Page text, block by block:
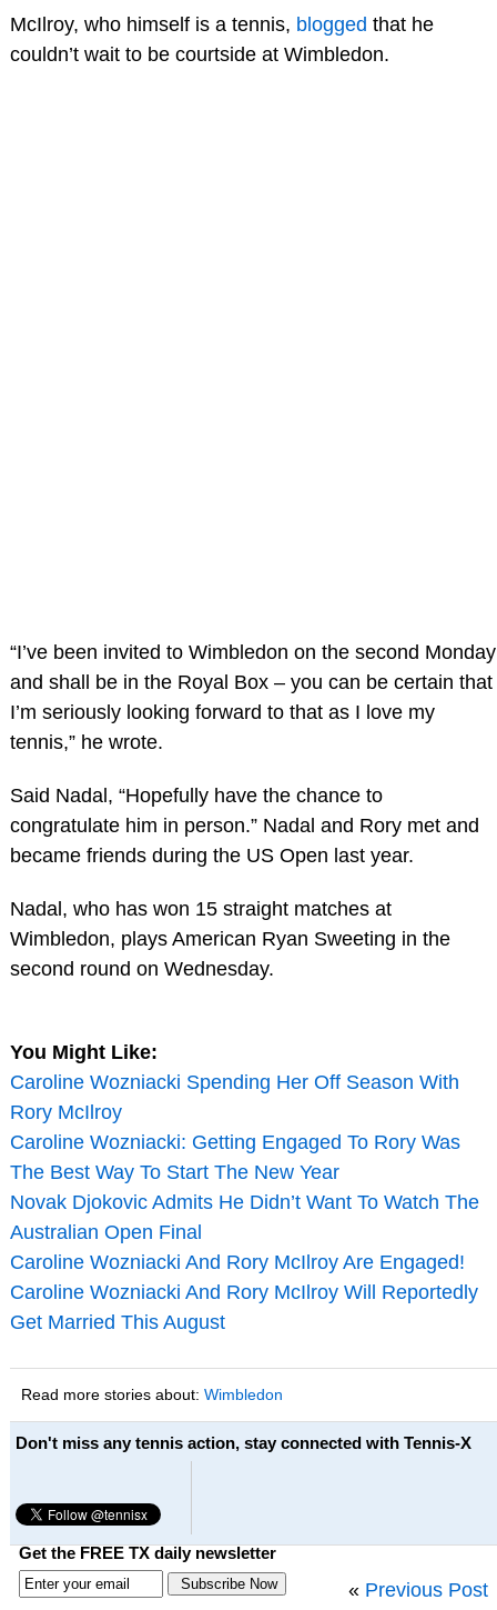
McIlroy, who himself is a tennis, blogged that he
couldn’t wait to be courtside at Wimbledon.
“I’ve been invited to Wimbledon on the second Monday
and shall be in the Royal Box – you can be certain that
I’m seriously looking forward to that as I love my
tennis,” he wrote.
Said Nadal, “Hopefully have the chance to
congratulate him in person.” Nadal and Rory met and
became friends during the US Open last year.
Nadal, who has won 15 straight matches at
Wimbledon, plays American Ryan Sweeting in the
second round on Wednesday.
You Might Like:
Caroline Wozniacki Spending Her Off Season With
Rory McIlroy
Caroline Wozniacki: Getting Engaged To Rory Was
The Best Way To Start The New Year
Novak Djokovic Admits He Didn’t Want To Watch The
Australian Open Final
Caroline Wozniacki And Rory McIlroy Are Engaged!
Caroline Wozniacki And Rory McIlroy Will Reportedly
Get Married This August
Read more stories about: Wimbledon
Don't miss any tennis action, stay connected with Tennis-X
Get the FREE TX daily newsletter
« Previous Post